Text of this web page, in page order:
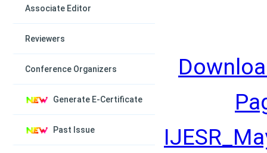
Associate Editor
Reviewers
Conference Organizers
Generate E-Certificate
Past Issue